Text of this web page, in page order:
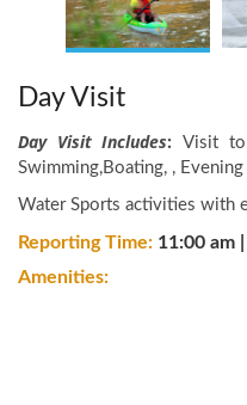
Day Visit
Day Visit Includes:Visit to
Swimming,Boating, ,
Water Sports activities with
Reporting Time: 11:00 am |
Amenities: